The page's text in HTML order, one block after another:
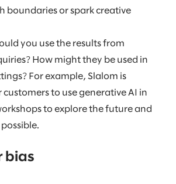
boundaries or spark creative
you use the results from
How might they be used in
For example, Slalom is
to use generative AI in
to explore the future and
bias